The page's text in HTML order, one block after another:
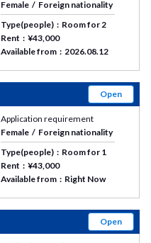
Female
Foreign nationality
Type(people)
Room for 2
Rent
¥43,000
Available from
2026.08.12
Open
Application requirement
Female
Foreign nationality
Type(people)
Room for 1
Rent
¥43,000
Available from
Right Now
Open